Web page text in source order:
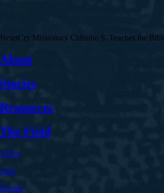
HeartCry Missionary Chhinho S. Teaches the
About
Stories
Resources
The Field
Africa
Asia
Europe